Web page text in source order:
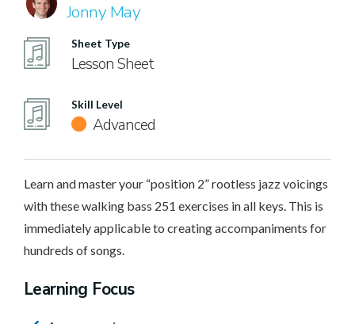
Jonny May
Sheet Type
Lesson Sheet
Skill Level
Advanced
Learn and master your “position 2” rootless jazz voicings
with these walking bass 251 exercises in all keys. This is
immediately applicable to creating accompaniments for
hundreds of songs.
Learning Focus